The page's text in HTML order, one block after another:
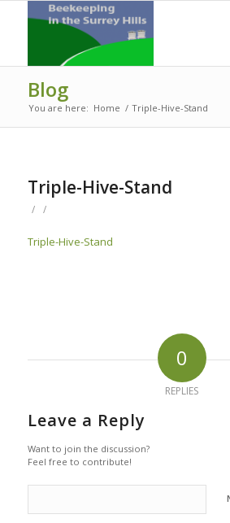
Blog
You are here: Home / Triple-Hive-Stand
Triple-Hive-Stand
/ /
Triple-Hive-Stand
0
REPLIES
Leave a Reply
Want to join the discussion?
Feel free to contribute!